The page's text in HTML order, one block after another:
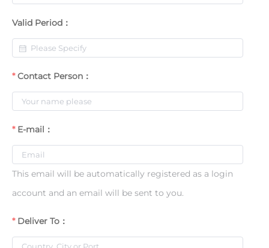
Valid Period：
Contact Person：
E-mail：
This email will be automatically registered as a login
account and an email will be sent to you.
Deliver To：